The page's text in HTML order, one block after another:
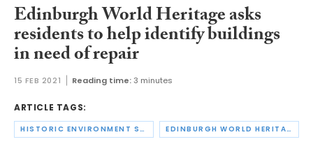
Edinburgh World Heritage asks
residents to help identify buildings
in need of repair
15 FEB 2021 Reading time:3 minutes
ARTICLE TAGS:
HISTORIC ENVIRONMENT SCOTLAND EDINBURGH WORLD HERITAGE